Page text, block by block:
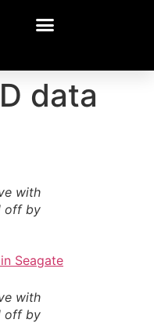
data
with
off by
with
off by